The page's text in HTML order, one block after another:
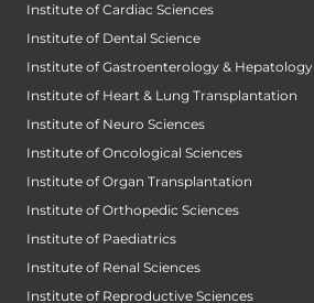
Institute of Cardiac Sciences
Institute of Dental Science
Institute of Gastroenterology & Hepatology
Institute of Heart & Lung Transplantation
Institute of Neuro Sciences
Institute of Oncological Sciences
Institute of Organ Transplantation
Institute of Orthopedic Sciences
Institute of Paediatrics
Institute of Renal Sciences
Institute of Reproductive Sciences